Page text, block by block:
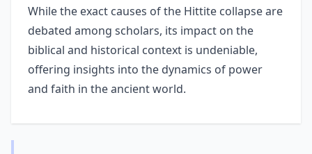
While the exact causes of the Hittite collapse are
debated among scholars, its impact on the
biblical and historical context is undeniable,
offering insights into the dynamics of power
and faith in the ancient world.